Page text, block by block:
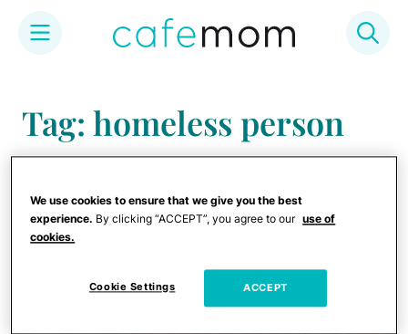
content
Tag: homeless person
We use cookies to ensure that we give you the best
experience. By clicking “ACCEPT”, you agree to our use of
cookies.
Cookie Settings ACCEPT